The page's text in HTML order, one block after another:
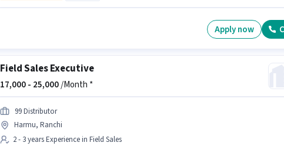
Apply now
Field Sales Executive
17,000 - 25,000/Month *
99 Distributor
Harmu, Ranchi
2 - 3 years Experience in Field Sales